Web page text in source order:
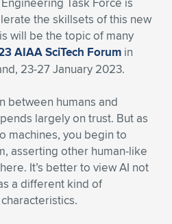
the skillsets of this new
will be the topic of many
AIAA SciTech Forum in
23-27 January 2023.
between humans and
largely on trust. But as
machines, you begin to
asserting other human-like
It’s better to view AI not
a different kind of